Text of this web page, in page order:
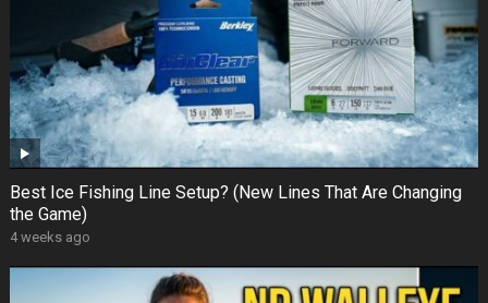
Best Ice Fishing Line Setup? (New Lines That Are Changing
the Game)
4 weeks ago